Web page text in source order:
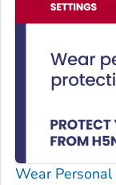
Wear